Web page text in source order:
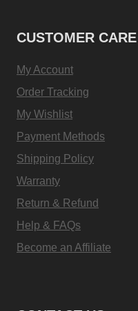
CUSTOMER CARE
My Account
Order Tracking
My Wishlist
Payment Methods
Shipping Policy
Warranty
Return & Refund
Help & FAQs
Become an Affiliate